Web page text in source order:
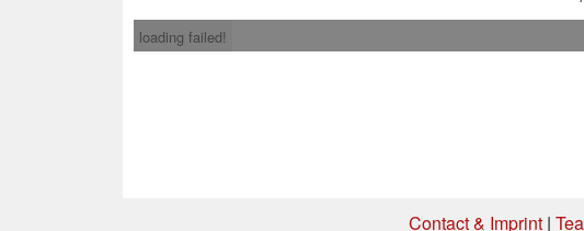
loading failed!
Contact & Imprint |